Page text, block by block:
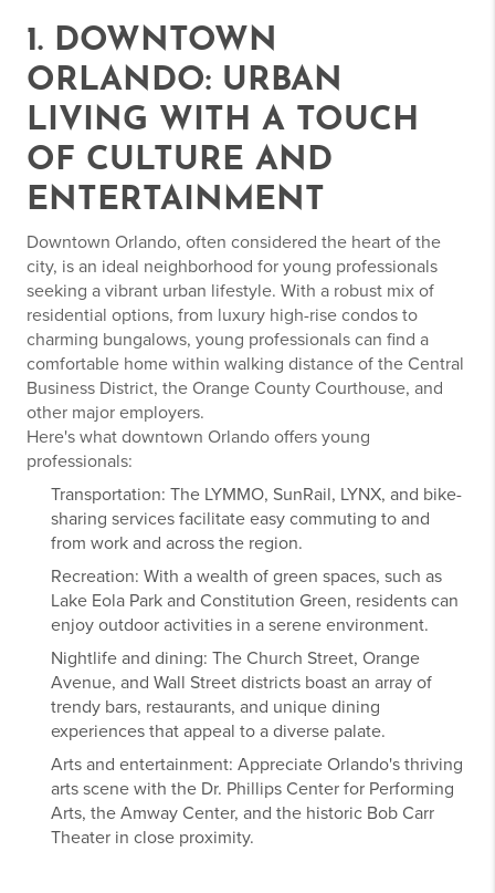
1. DOWNTOWN
ORLANDO: URBAN
LIVING WITH A TOUCH
OF CULTURE AND
ENTERTAINMENT
Downtown Orlando, often considered the heart of the
city, is an ideal neighborhood for young professionals
seeking a vibrant urban lifestyle. With a robust mix of
residential options, from luxury high-rise condos to
charming bungalows, young professionals can find a
comfortable home within walking distance of the Central
Business District, the Orange County Courthouse, and
other major employers.
Here's what downtown Orlando offers young
professionals:
Transportation: The LYMMO, SunRail, LYNX, and bike-
sharing services facilitate easy commuting to and
from work and across the region.
Recreation: With a wealth of green spaces, such as
Lake Eola Park and Constitution Green, residents can
enjoy outdoor activities in a serene environment.
Nightlife and dining: The Church Street, Orange
Avenue, and Wall Street districts boast an array of
trendy bars, restaurants, and unique dining
experiences that appeal to a diverse palate.
Arts and entertainment: Appreciate Orlando's thriving
arts scene with the Dr. Phillips Center for Performing
Arts, the Amway Center, and the historic Bob Carr
Theater in close proximity.